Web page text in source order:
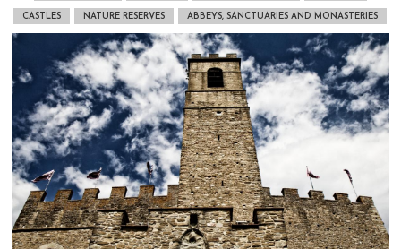
CASTLES NATURE RESERVES ABBEYS, SANCTUARIES AND MONASTERIES